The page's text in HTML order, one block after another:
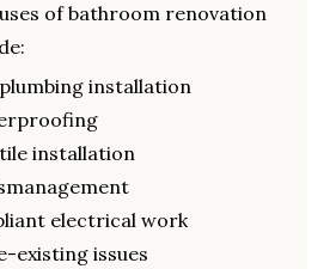
of bathroom renovation
installation
installation
electrical work
existing issues